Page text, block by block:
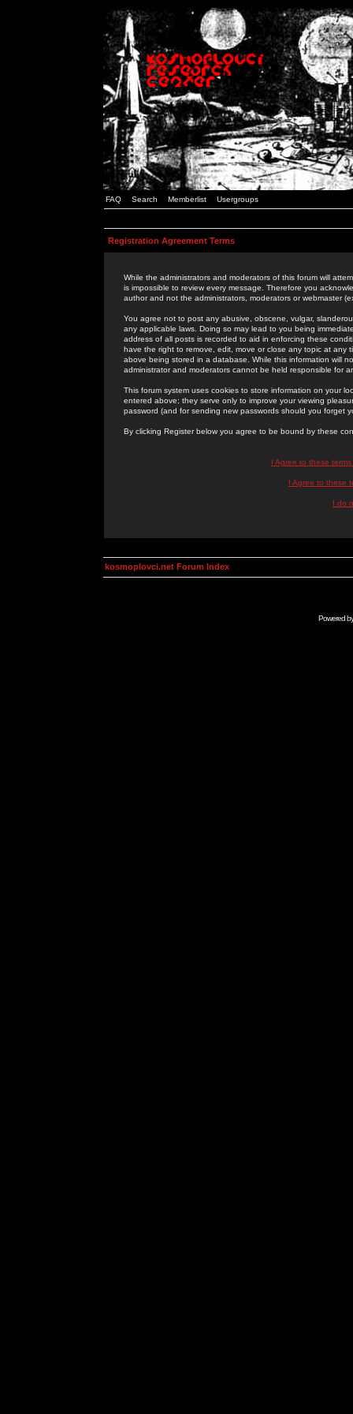
FAQ Search Memberlist Usergroups
Registration Agreement Terms
While the administrators and moderators of this forum will
is impossible to review every message. Therefore you
author and not the administrators, moderators or webmaster
You agree not to post any abusive, obscene, vulgar,
any applicable laws. Doing so may lead to you being
address of all posts is recorded to aid in enforcing these
have the right to remove, edit, move or close any topic at
above being stored in a database. While this information will
administrator and moderators cannot be held responsible for
This forum system uses cookies to store information on your
entered above; they serve only to improve your viewing
password (and for sending new passwords should you forget
By clicking Register below you agree to be bound by these
I Agree to these
I Agree to these
I do
kosmoplovci.net Forum Index
Powered